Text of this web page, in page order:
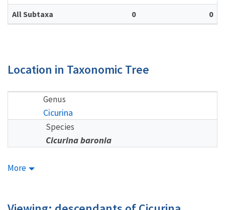
All Subtaxa
0 0
Location in Taxonomic Tree
Genus
Cicurina
Species
Cicurina baronia
More